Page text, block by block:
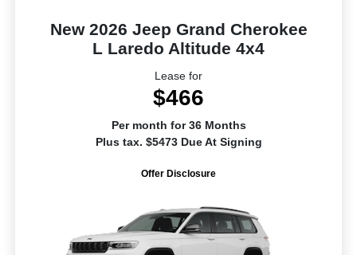
New 2026 Jeep Grand Cherokee
L Laredo Altitude 4x4
Lease for
$466
Per month for 36 Months
Plus tax. $5473 Due At Signing
Offer Disclosure